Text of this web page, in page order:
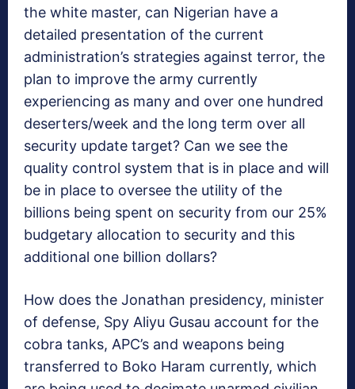
the white master, can Nigerian have a
detailed presentation of the current
administration’s strategies against terror, the
plan to improve the army currently
experiencing as many and over one hundred
deserters/week and the long term over all
security update target? Can we see the
quality control system that is in place and will
be in place to oversee the utility of the
billions being spent on security from our 25%
budgetary allocation to security and this
additional one billion dollars?
How does the Jonathan presidency, minister
of defense, Spy Aliyu Gusau account for the
cobra tanks, APC’s and weapons being
transferred to Boko Haram currently, which